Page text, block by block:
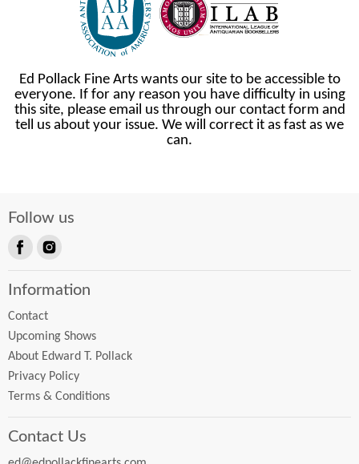
Ed Pollack Fine Arts wants our site to be accessible to
everyone. If for any reason you have difficulty in using
this site, please email us through our contact form and
tell us about your issue. We will correct it as fast as we
can.
Follow us
on
Information
Contact
Upcoming Shows
About Edward T. Pollack
Privacy Policy
Terms & Conditions
Contact Us